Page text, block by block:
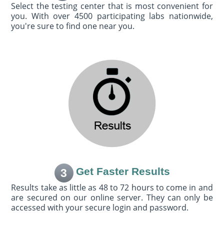
Select the testing center that is most convenient for
you. With over 4500 participating labs nationwide,
you're sure to find one near you.
3 Get Faster Results
Results take as little as 48 to 72 hours to come in and
are secured on our online server. They can only be
accessed with your secure login and password.